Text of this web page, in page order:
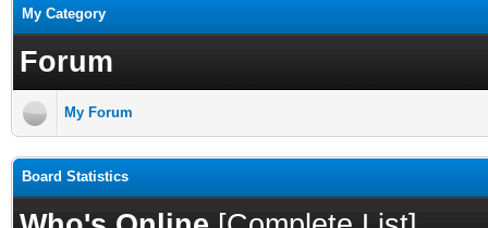
My Category
Forum
My Forum
Board Statistics